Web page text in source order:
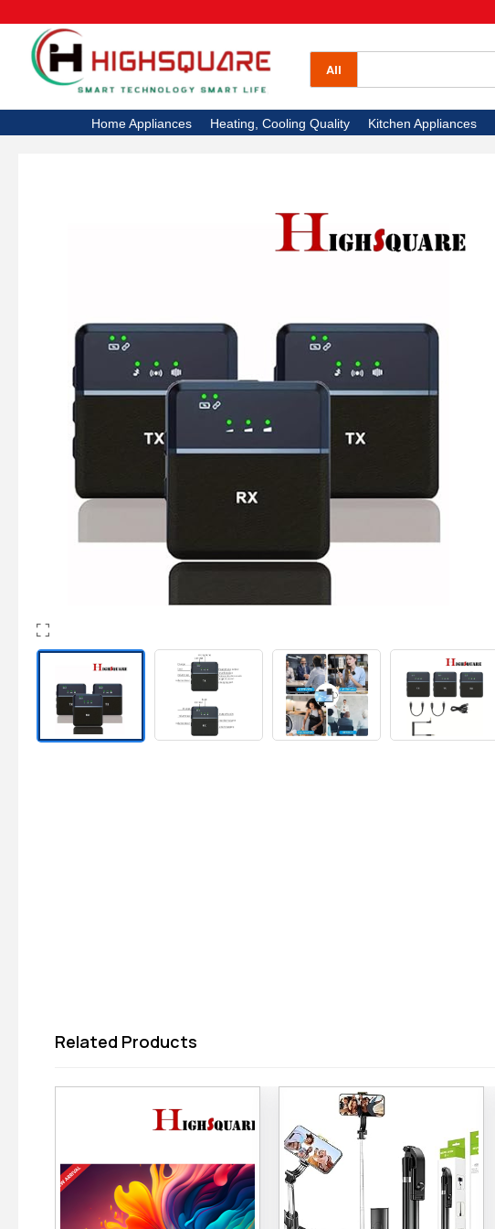
All
All Categories
Home Appliances
Heating, Cooling Quality
Kitchen Appliances
Home Appliances Heating, Cooling Quality Kitchen Appliances
Related Products